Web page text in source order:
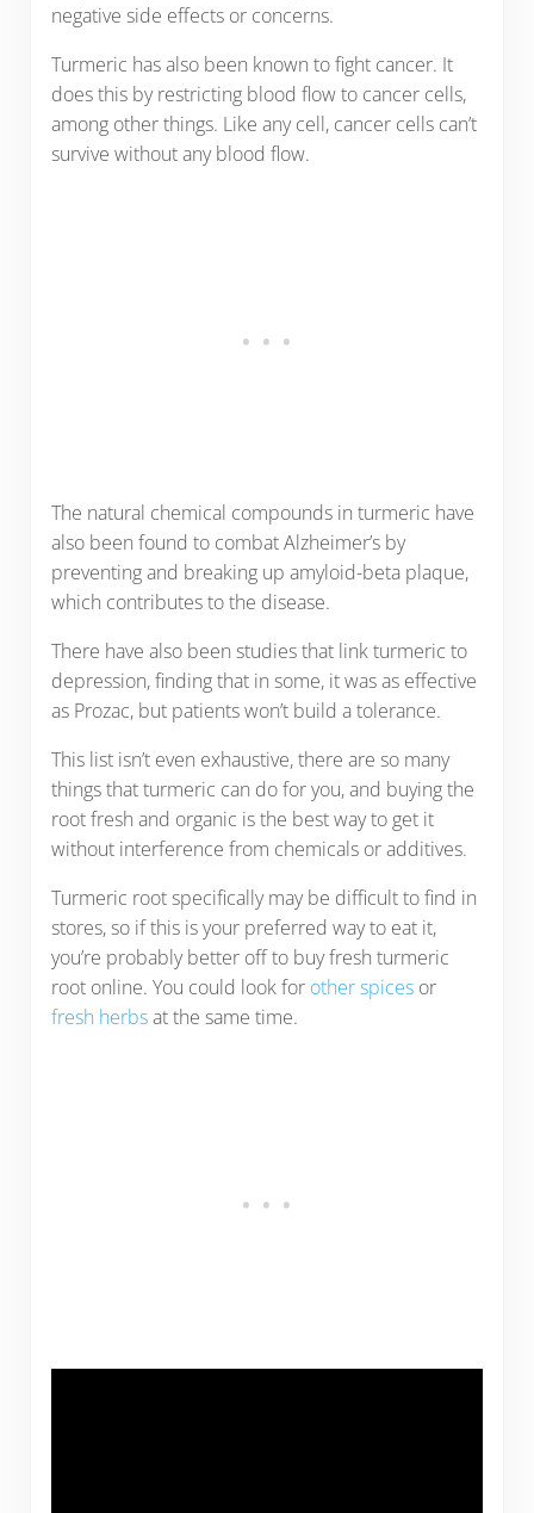
negative side effects or concerns.
Turmeric has also been known to fight cancer. It
does this by restricting blood flow to cancer cells,
among other things. Like any cell, cancer cells can’t
survive without any blood flow.
The natural chemical compounds in turmeric have
also been found to combat Alzheimer’s by
preventing and breaking up amyloid-beta plaque,
which contributes to the disease.
There have also been studies that link turmeric to
depression, finding that in some, it was as effective
as Prozac, but patients won’t build a tolerance.
This list isn’t even exhaustive, there are so many
things that turmeric can do for you, and buying the
root fresh and organic is the best way to get it
without interference from chemicals or additives.
Turmeric root specifically may be difficult to find in
stores, so if this is your preferred way to eat it,
you’re probably better off to buy fresh turmeric
root online. You could look for other spicesor
fresh herbsat the same time.